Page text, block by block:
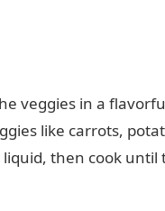
veggies in a
like carrots,
then cook until